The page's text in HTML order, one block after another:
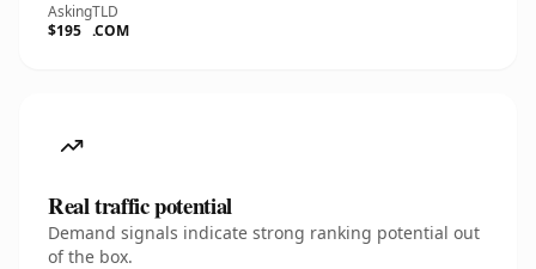
Asking
$195
TLD
.COM
Real traffic potential
Demand signals indicate strong ranking potential out
of the box.